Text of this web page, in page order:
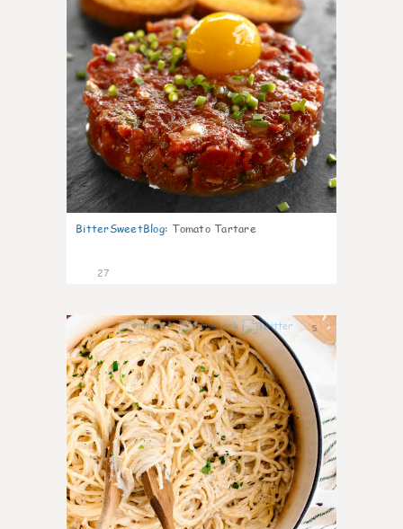
BitterSweetBlog: Tomato Tartare
27
5